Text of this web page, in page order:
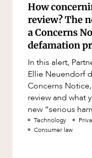
How
review? The
a Concerns
defamation
In this alert,
Ellie Neuendorf
Concerns
review and what
new “serious harm” test.
vexatious review
Technology
Consumer law